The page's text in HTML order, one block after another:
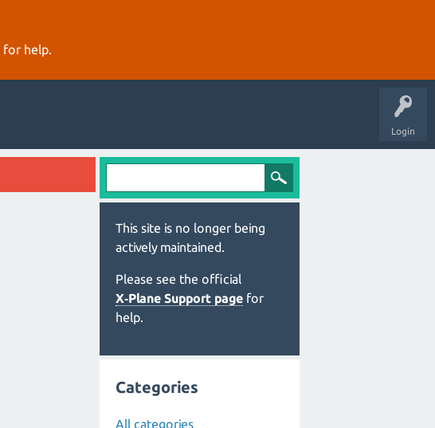
for help.
Login
This site is no longer being
actively maintained.
Please see the official
X‑Plane Support page for
help.
Categories
All categories